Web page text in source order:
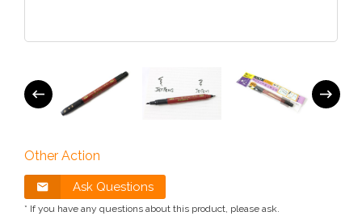
Other Action
Ask Questions
* If you have any questions about this product, please ask.